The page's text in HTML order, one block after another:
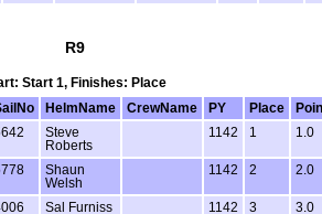
R9
Start 1, Finishes: Place
HelmName CrewName PY Place
Steve
Roberts
1142 1 1.0
Shaun
Welsh
1142 2 2.0
Sal Furniss 1142 3 3.0